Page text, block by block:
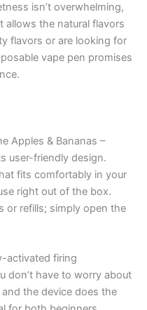
isn’t overwhelming,
allows the natural flavors
flavors or are looking for
vape pen promises
Apples & Bananas –
user-friendly design.
fits comfortably in your
right out of the box.
or refills; simply open the
activated firing
don’t have to worry about
the device does the